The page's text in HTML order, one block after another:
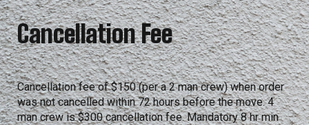
Cancellation Fee
Cancellation fee of $150 (per a 2 man crew) when order
was not cancelled within 72 hours before the move. 4
man crew is $300 cancellation fee. Mandatory 8 hr min